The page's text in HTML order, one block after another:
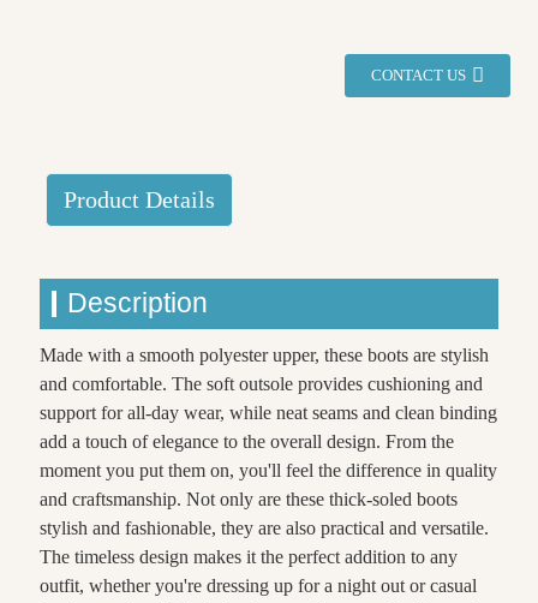
CONTACT US
Product Details
Description
Made with a smooth polyester upper, these boots are stylish
and comfortable. The soft outsole provides cushioning and
support for all-day wear, while neat seams and clean binding
add a touch of elegance to the overall design. From the
moment you put them on, you'll feel the difference in quality
and craftsmanship. Not only are these thick-soled boots
stylish and fashionable, they are also practical and versatile.
The timeless design makes it the perfect addition to any
outfit, whether you're dressing up for a night out or casual